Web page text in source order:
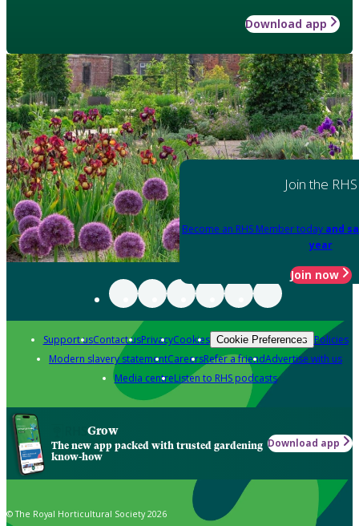
Download app
Join the RHS
Become an RHS Member today and
year
Join now
Support usContact usPrivacyCookies Cookie Preferences Policies
Modern slavery statementCareersRefer a friendAdvertise with us
Media centreListen to RHS podcasts
Grow
The new app packed with trusted gardening
know-how
Download app
© The Royal Horticultural Society 2026